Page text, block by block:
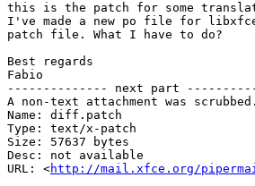
this is the patch for some
I've made a new po file for
patch file. What I have to do?
Best regards
Fabio
-------------- next part
A non-text attachment was
Name: diff.patch
Type: text/x-patch
Size: 57637 bytes
Desc: not available
URL: <http://mail.xfce.org/